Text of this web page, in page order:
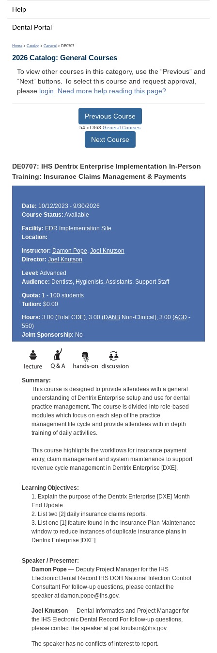
Help
Dental Portal
Home > Catalog > General > DE0707
2026 Catalog: General Courses
To view other courses in this category, use the “Previous” and
“Next” buttons. To select this course and request approval,
please login. Need more help reading this page?
Previous Course
54 of 363 General Courses
Next Course
DE0707: IHS Dentrix Enterprise Implementation In-Person
Training: Insurance Claims Management & Payments
Date: 10/12/2023 - 9/30/2026
Course Status: Available
Facility: EDR Implementation Site
Location:
Instructor: Damon Pope, Joel Knutson
Director: Joel Knutson
Level: Advanced
Audience: Dentists, Hygienists, Assistants, Support Staff
Quota: 1 - 100 students
Tuition: $0.00
Hours: 3.00 (Total CDE); 3.00 (DANBNon-Clinical); 3.00 (AGD -
550)
Joint Sponsorship: No
Summary:
This course is designed to provide attendees with a general
understanding of Dentrix Enterprise setup and use for dental
practice management. The course is divided into role-based
modules which focus on each step of the practice
management life cycle and provide attendees with in depth
training of daily activities.
This course highlights the workflows for insurance payment
entry, claim management and system maintenance to support
revenue cycle management in Dentrix Enterprise [DXE].
Learning Objectives:
1. Explain the purpose of the Dentrix Enterprise [DXE] Month
End Update.
2. List two [2] daily insurance claims reports.
3. List one [1] feature found in the Insurance Plan Maintenance
window to reduce instances of duplicate insurance plans in
Dentrix Enterprise [DXE].
Speaker / Presenter:
Damon Pope— Deputy Project Manager for the IHS
Electronic Dental Record IHS DOH National Infection Control
Consultant For follow-up questions, please contact the
speaker at damon.pope@ihs.gov.
Joel Knutson— Dental Informatics and Project Manager for
the IHS Electronic Dental Record For follow-up questions,
please contact the speaker at joel.knutson@ihs.gov.
The speaker has no conflicts of interest to report.